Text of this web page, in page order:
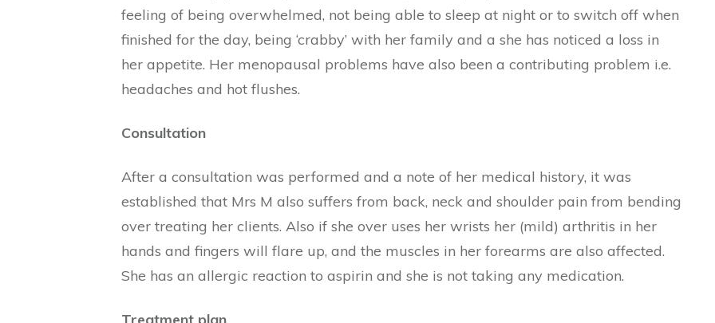
feeling of being overwhelmed, not being able to sleep at night or to switch off when
finished for the day, being ‘crabby’ with her family and a she has noticed a loss in
her appetite. Her menopausal problems have also been a contributing problem i.e.
headaches and hot flushes.
Consultation
After a consultation was performed and a note of her medical history, it was
established that Mrs M also suffers from back, neck and shoulder pain from bending
over treating her clients. Also if she over uses her wrists her (mild) arthritis in her
hands and fingers will flare up, and the muscles in her forearms are also affected.
She has an allergic reaction to aspirin and she is not taking any medication.